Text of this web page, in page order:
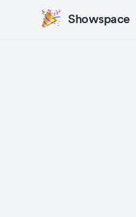
Showspace